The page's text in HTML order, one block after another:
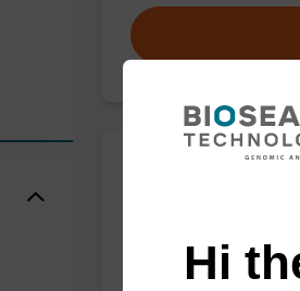
Phenoxyacetyl (Pac)
for the incorporation of
Hi